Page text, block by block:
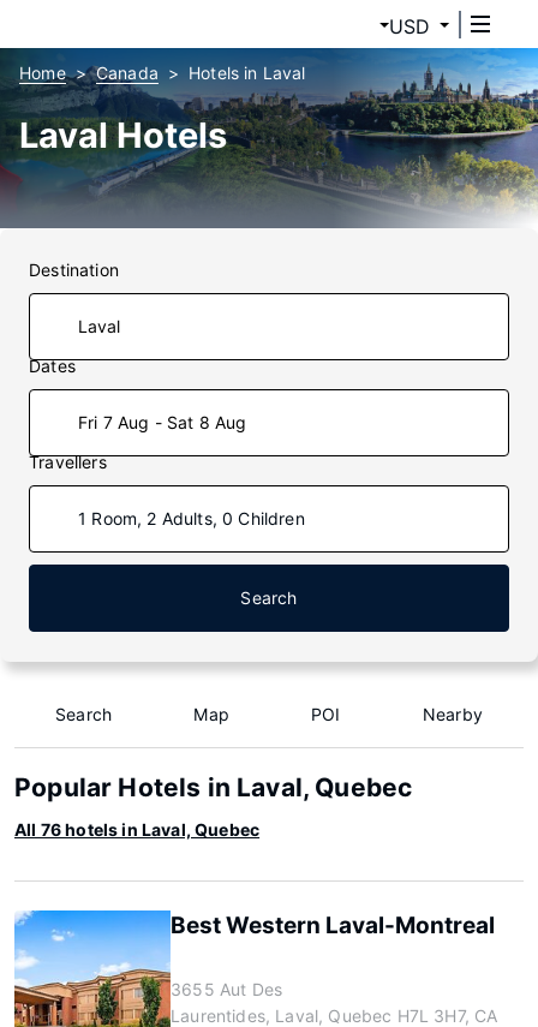
USD
Home Canada Hotels in Laval
Laval Hotels
Destination
Dates
Fri 7 Aug - Sat 8 Aug
Travellers
1 Room, 2 Adults, 0 Children
Search
Search Map POI Nearby
Popular Hotels in Laval, Quebec
All 76 hotels in Laval, Quebec
Best Western Laval-Montreal
3655 Aut Des
Laurentides, Laval, Quebec H7L 3H7, CA